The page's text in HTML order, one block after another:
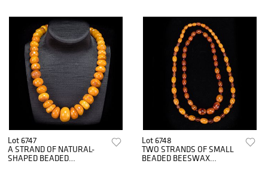
Lot 6747
A STRAND OF NATURAL-
SHAPED BEADED
Lot 6748
TWO STRANDS OF SMALL
BEADED BEESWAX